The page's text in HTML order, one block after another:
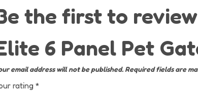
the first to
6 Panel Pet
email address will not be published. Required fields are
rating *